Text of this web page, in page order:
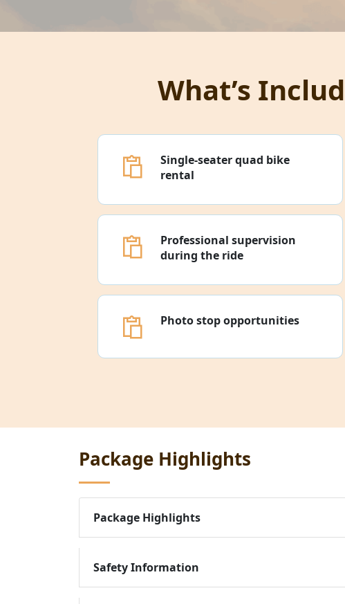
What’s
Single-seater quad bike
rental
Professional supervision
during the ride
Photo stop opportunities
Package Highlights
Package Highlights
Safety Information